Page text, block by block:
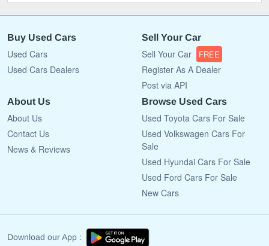
Buy Used Cars
Used Cars
Used Cars Dealers
Sell Your Car
Sell Your Car FREE
Register As A Dealer
Post via API
About Us
About Us
Contact Us
News & Reviews
Browse Used Cars
Used Toyota Cars For Sale
Used Volkswagen Cars For
Sale
Used Hyundai Cars For Sale
Used Ford Cars For Sale
New Cars
Download our App :